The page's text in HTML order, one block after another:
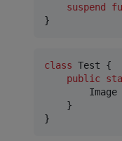
suspend
}
class Test {
public
Image
    }
}